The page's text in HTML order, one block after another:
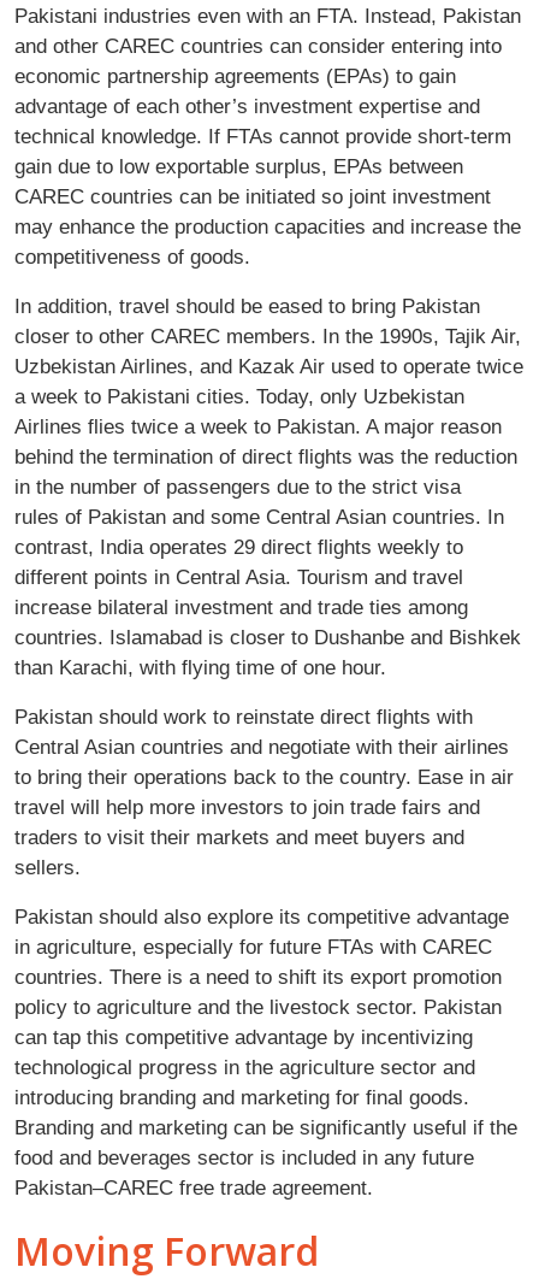
Pakistani industries even with an FTA. Instead, Pakistan
and other CAREC countries can consider entering into
economic partnership agreements (EPAs) to gain
advantage of each other’s investment expertise and
technical knowledge. If FTAs cannot provide short-term
gain due to low exportable surplus, EPAs between
CAREC countries can be initiated so joint investment
may enhance the production capacities and increase the
competitiveness of goods.
In addition, travel should be eased to bring Pakistan
closer to other CAREC members. In the 1990s, Tajik Air,
Uzbekistan Airlines, and Kazak Air used to operate twice
a week to Pakistani cities. Today, only Uzbekistan
Airlines flies twice a week to Pakistan. A major reason
behind the termination of direct flights was the reduction
in the number of passengers due to the strict visa
rules of Pakistan and some Central Asian countries. In
contrast, India operates 29 direct flights weekly to
different points in Central Asia. Tourism and travel
increase bilateral investment and trade ties among
countries. Islamabad is closer to Dushanbe and Bishkek
than Karachi, with flying time of one hour.
Pakistan should work to reinstate direct flights with
Central Asian countries and negotiate with their airlines
to bring their operations back to the country. Ease in air
travel will help more investors to join trade fairs and
traders to visit their markets and meet buyers and
sellers.
Pakistan should also explore its competitive advantage
in agriculture, especially for future FTAs with CAREC
countries. There is a need to shift its export promotion
policy to agriculture and the livestock sector. Pakistan
can tap this competitive advantage by incentivizing
technological progress in the agriculture sector and
introducing branding and marketing for final goods.
Branding and marketing can be significantly useful if the
food and beverages sector is included in any future
Pakistan–CAREC free trade agreement.
Moving Forward